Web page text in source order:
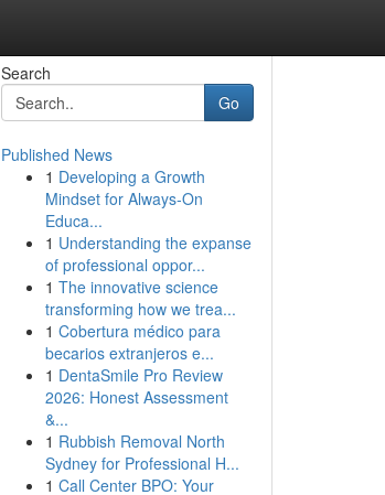
Search
Go
Published News
1 Developing a Growth
Mindset for Always‑On
Educa...
1 Understanding the expanse
of professional oppor...
1 The innovative science
transforming how we trea...
1 Cobertura médico para
becarios extranjeros e...
1 DentaSmile Pro Review
2026: Honest Assessment
&...
1 Rubbish Removal North
Sydney for Professional H...
1 Call Center BPO: Your